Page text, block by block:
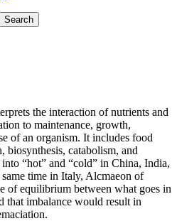
Search
the interaction of nutrients and
to maintenance, growth,
of an organism. It includes food
biosynthesis, catabolism, and
“hot” and “cold” in China, India,
time in Italy, Alcmaeon of
of equilibrium between what goes in
that imbalance would result in